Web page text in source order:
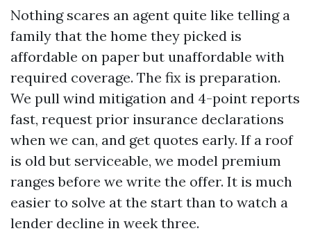
Nothing scares an agent quite like telling a
family that the home they picked is
affordable on paper but unaffordable with
required coverage. The fix is preparation.
We pull wind mitigation and 4-point reports
fast, request prior insurance declarations
when we can, and get quotes early. If a roof
is old but serviceable, we model premium
ranges before we write the offer. It is much
easier to solve at the start than to watch a
lender decline in week three.